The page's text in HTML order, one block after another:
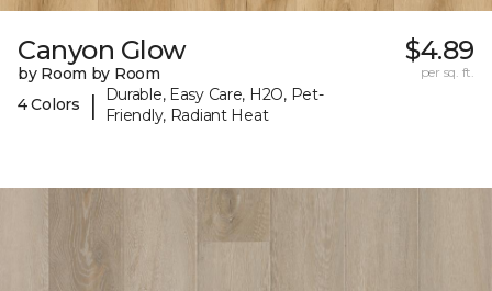
Canyon Glow
by Room by Room
4 Colors
|
Durable, Easy Care, H2O, Pet-
Friendly, Radiant Heat
$4.89
per sq. ft.